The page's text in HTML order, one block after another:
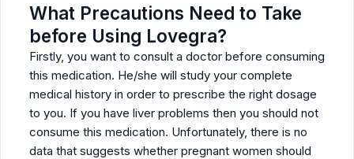
What Precautions Need to Take
before Using Lovegra?
Firstly, you want to consult a doctor before consuming
this medication. He/she will study your complete
medical history in order to prescribe the right dosage
to you. If you have liver problems then you should not
consume this medication. Unfortunately, there is no
data that suggests whether pregnant women should